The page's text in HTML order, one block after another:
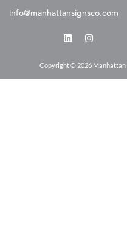
info@manhattansignsco.com
Copyright © 2026 Manhattan